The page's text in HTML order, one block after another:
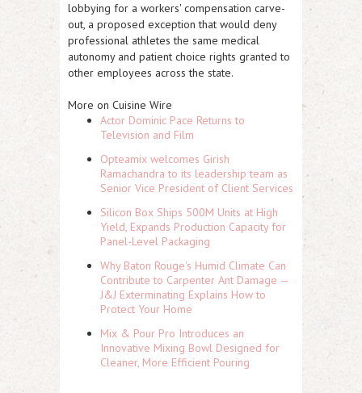
lobbying for a workers' compensation carve-
out, a proposed exception that would deny
professional athletes the same medical
autonomy and patient choice rights granted to
other employees across the state.
More on Cuisine Wire
Actor Dominic Pace Returns to
Television and Film
Opteamix welcomes Girish
Ramachandra to its leadership team as
Senior Vice President of Client Services
Silicon Box Ships 500M Units at High
Yield, Expands Production Capacity for
Panel-Level Packaging
Why Baton Rouge's Humid Climate Can
Contribute to Carpenter Ant Damage —
J&J Exterminating Explains How to
Protect Your Home
Mix & Pour Pro Introduces an
Innovative Mixing Bowl Designed for
Cleaner, More Efficient Pouring